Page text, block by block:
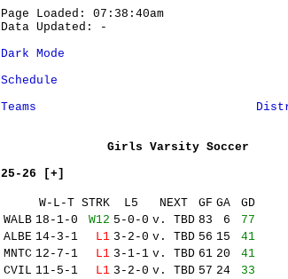
Page Loaded: 07:38:40am
Data Updated: -
Dark Mode
Schedule
Teams
Girls Varsity Soccer
25-26 [+]
W-L-T STRK L5 NEXT GF GA
GD
WALB 18-1-0 W12 5-0-0 v. TBD 83 6
77
ALBE 14-3-1 L1 3-2-0 v. TBD 56 15
41
MNTC 12-7-1 L1 3-1-1 v. TBD 61 20
41
CVIL 11-5-1 L1 3-2-0 v. TBD 57 24
33